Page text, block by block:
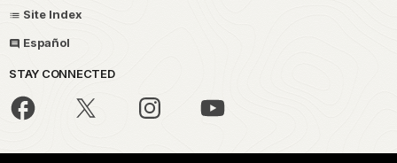
Site Index
Español
STAY CONNECTED